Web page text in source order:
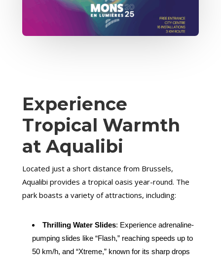
Experience
Tropical Warmth
at Aqualibi
Located just a short distance from Brussels,
Aqualibi provides a tropical oasis year-round. The
park boasts a variety of attractions, including:
Thrilling Water Slides: Experience adrenaline-
pumping slides like “Flash,” reaching speeds up to
50 km/h, and “Xtreme,” known for its sharp drops